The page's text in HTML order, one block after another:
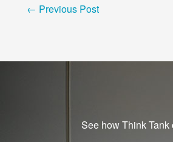
← Previous Post
See how Think